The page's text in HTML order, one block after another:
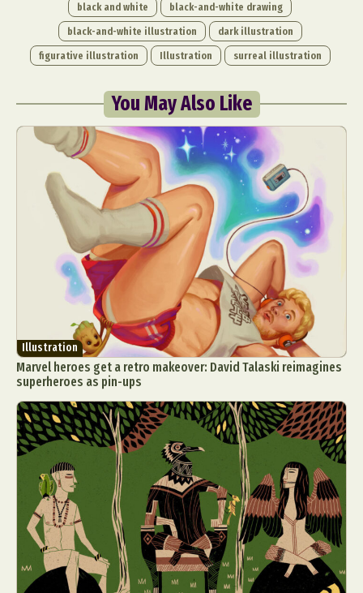
black and white
black-and-white drawing
black-and-white illustration
dark illustration
figurative illustration
Illustration surreal illustration
You May Also Like
Illustration
Marvel heroes get a retro makeover: David Talaski reimagines
superheroes as pin-ups